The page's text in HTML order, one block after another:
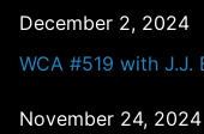
December 2, 2024
WCA #519 with J.J.
November 24, 2024